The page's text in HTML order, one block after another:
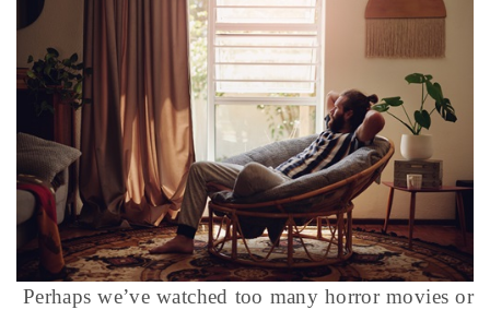
Perhaps we’ve watched too many horror movies or